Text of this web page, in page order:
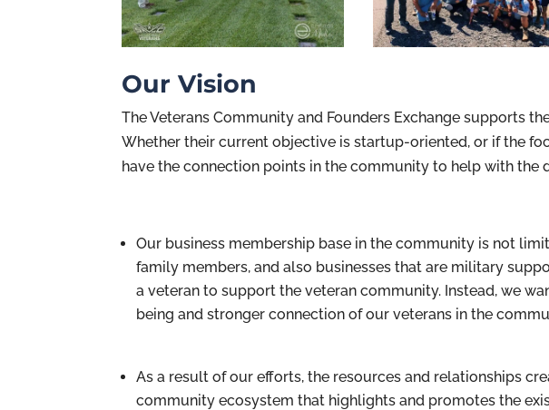
Our Vision
The Veterans Community and Founders Exchange supports
Whether their current objective is startup-oriented, or if the
have the connection points in the community to help with the
Our business membership base in the community is not
family members, and also businesses that are military
a veteran to support the veteran community. Instead, we
being and stronger connection of our veterans in the
As a result of our efforts, the resources and relationships
community ecosystem that highlights and promotes the